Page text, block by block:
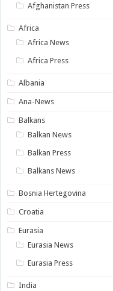
Afghanistan Press
Africa
Africa News
Africa Press
Albania
Ana-News
Balkans
Balkan News
Balkan Press
Balkans News
Bosnia Hertegovina
Croatia
Eurasia
Eurasia News
Eurasia Press
India